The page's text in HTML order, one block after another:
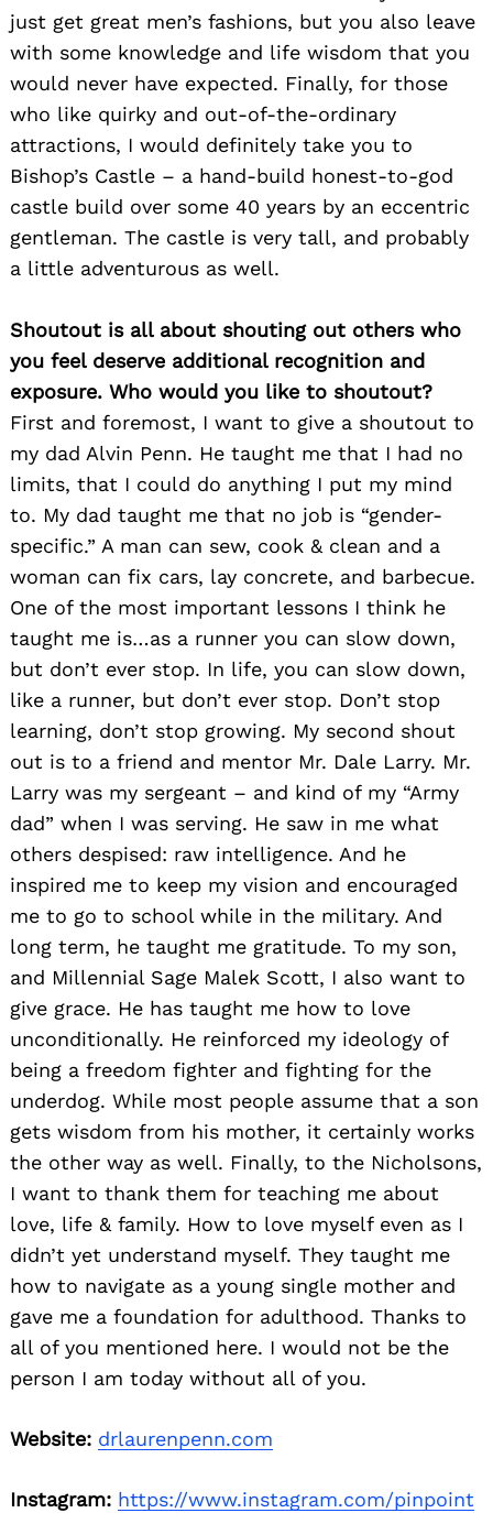
just get great men’s fashions, but you also leave
with some knowledge and life wisdom that you
would never have expected. Finally, for those
who like quirky and out-of-the-ordinary
attractions, I would definitely take you to
Bishop’s Castle – a hand-build honest-to-god
castle build over some 40 years by an eccentric
gentleman. The castle is very tall, and probably
a little adventurous as well.
Shoutout is all about shouting out others who
you feel deserve additional recognition and
exposure. Who would you like to shoutout?
First and foremost, I want to give a shoutout to
my dad Alvin Penn. He taught me that I had no
limits, that I could do anything I put my mind
to. My dad taught me that no job is “gender-
specific.” A man can sew, cook & clean and a
woman can fix cars, lay concrete, and barbecue.
One of the most important lessons I think he
taught me is…as a runner you can slow down,
but don’t ever stop. In life, you can slow down,
like a runner, but don’t ever stop. Don’t stop
learning, don’t stop growing. My second shout
out is to a friend and mentor Mr. Dale Larry. Mr.
Larry was my sergeant – and kind of my “Army
dad” when I was serving. He saw in me what
others despised: raw intelligence. And he
inspired me to keep my vision and encouraged
me to go to school while in the military. And
long term, he taught me gratitude. To my son,
and Millennial Sage Malek Scott, I also want to
give grace. He has taught me how to love
unconditionally. He reinforced my ideology of
being a freedom fighter and fighting for the
underdog. While most people assume that a son
gets wisdom from his mother, it certainly works
the other way as well. Finally, to the Nicholsons,
I want to thank them for teaching me about
love, life & family. How to love myself even as I
didn’t yet understand myself. They taught me
how to navigate as a young single mother and
gave me a foundation for adulthood. Thanks to
all of you mentioned here. I would not be the
person I am today without all of you.
Website: drlaurenpenn.com
Instagram: https://www.instagram.com/pinpoint